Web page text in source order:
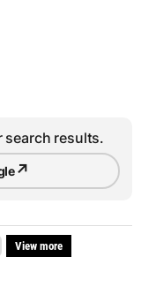
search results.
↗
View more